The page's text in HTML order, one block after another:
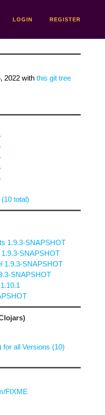
LOGIN REGISTER
2022with this git tree
total)
1.9.3-SNAPSHOT
SNAPSHOT
1.9.3-SNAPSHOT
SNAPSHOT
for all Versions (10)
FIXME